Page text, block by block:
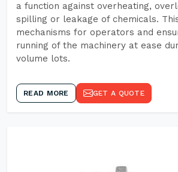
a function against overheating,
spilling or leakage of chemicals.
mechanisms for operators and
running of the machinery at ease
volume lots.
READ MORE GET A QUOTE